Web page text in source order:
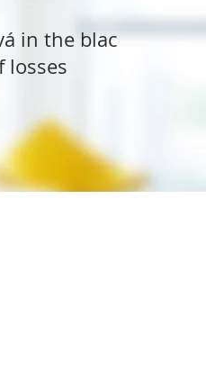
in the black
losses